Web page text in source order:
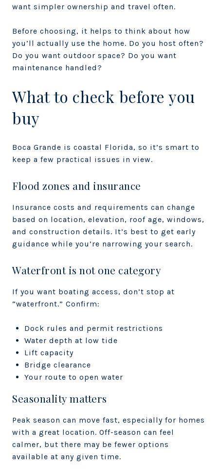
want simpler ownership and travel often.
Before choosing, it helps to think about how
you’ll actually use the home. Do you host often?
Do you want outdoor space? Do you want
maintenance handled?
What to check before you
buy
Boca Grande is coastal Florida, so it’s smart to
keep a few practical issues in view.
Flood zones and insurance
Insurance costs and requirements can change
based on location, elevation, roof age, windows,
and construction details. It’s best to get early
guidance while you’re narrowing your search.
Waterfront is not one category
If you want boating access, don’t stop at
“waterfront.” Confirm:
Dock rules and permit restrictions
Water depth at low tide
Lift capacity
Bridge clearance
Your route to open water
Seasonality matters
Peak season can move fast, especially for homes
with a great location. Off-season can feel
calmer, but there may be fewer options
available at any given time.